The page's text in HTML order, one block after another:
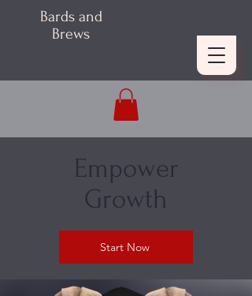
Bards and
Brews
Empower
Growth
Start Now